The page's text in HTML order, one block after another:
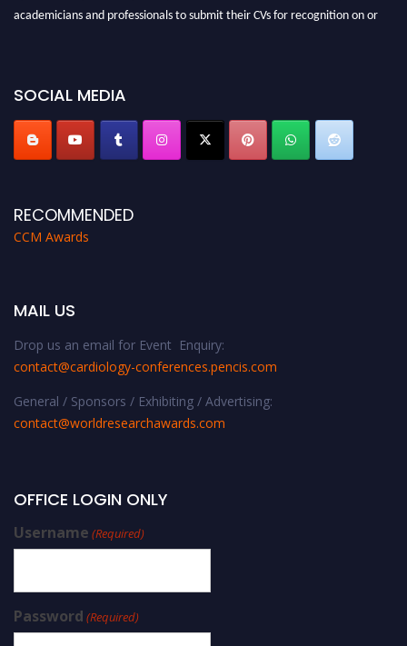
academicians and professionals to submit their CVs for recognition on or
SOCIAL MEDIA
RECOMMENDED
CCM Awards
MAIL US
Drop us an email for Event Enquiry:
contact@cardiology-conferences.pencis.com
General / Sponsors / Exhibiting / Advertising:
contact@worldresearchawards.com
OFFICE LOGIN ONLY
Username (Required)
Password (Required)